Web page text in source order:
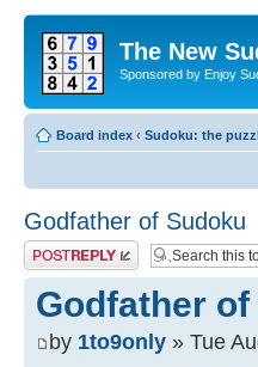
The New
Sponsored by Enjoy
Board index ‹ Sudoku: the
Godfather of Sudoku
Post a reply
Godfather
by 1to9only » Tue